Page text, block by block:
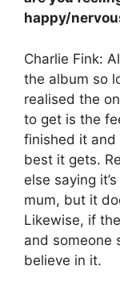
happy/
Charlie Fink:
the album so
realised the
to get is the
finished it and
best it gets.
else saying
mum, but it
Likewise, if
and someone
believe in it.